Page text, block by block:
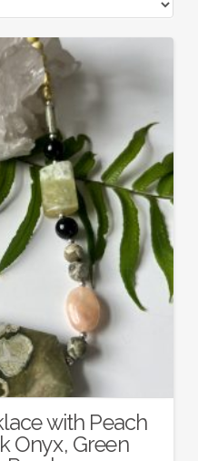
with Peach
Onyx, Green